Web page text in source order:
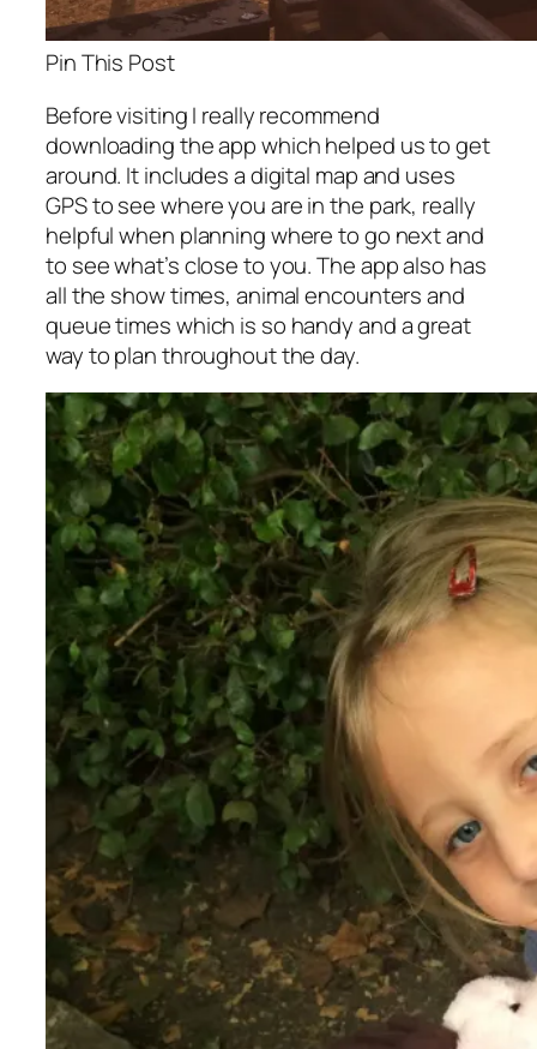
Pin This Post
Before visiting I really recommend
downloading the app which helped us to get
around. It includes a digital map and uses
GPS to see where you are in the park, really
helpful when planning where to go next and
to see what’s close to you. The app also has
all the show times, animal encounters and
queue times which is so handy and a great
way to plan throughout the day.